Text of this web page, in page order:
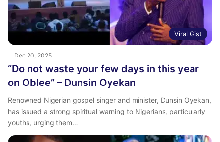
Viral Gist
Dec 20, 2025
“Do not waste your few days in this year
on Oblee” – Dunsin Oyekan
Renowned Nigerian gospel singer and minister, Dunsin Oyekan,
has issued a strong spiritual warning to Nigerians, particularly
youths, urging them…